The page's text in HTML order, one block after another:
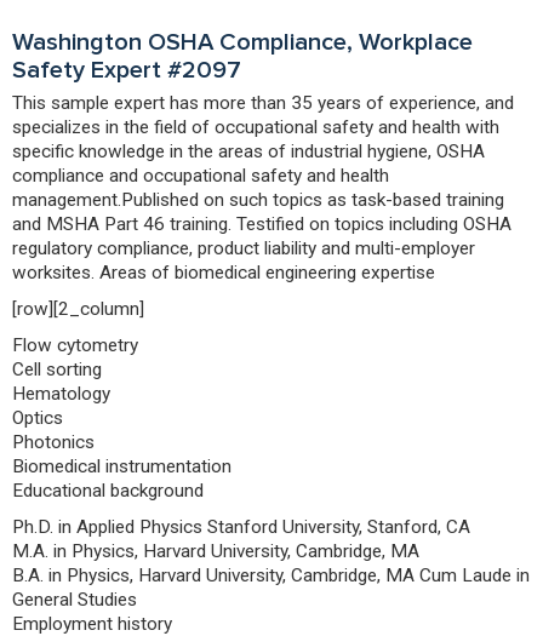
Washington OSHA Compliance, Workplace
Safety Expert #2097
This sample expert has more than 35 years of experience, and
specializes in the field of occupational safety and health with
specific knowledge in the areas of industrial hygiene, OSHA
compliance and occupational safety and health
management.Published on such topics as task-based training
and MSHA Part 46 training. Testified on topics including OSHA
regulatory compliance, product liability and multi-employer
worksites. Areas of biomedical engineering expertise
[row][2_column]
Flow cytometry
Cell sorting
Hematology
Optics
Photonics
Biomedical instrumentation
Educational background
Ph.D. in Applied Physics Stanford University, Stanford, CA
M.A. in Physics, Harvard University, Cambridge, MA
B.A. in Physics, Harvard University, Cambridge, MA Cum Laude in
General Studies
Employment history